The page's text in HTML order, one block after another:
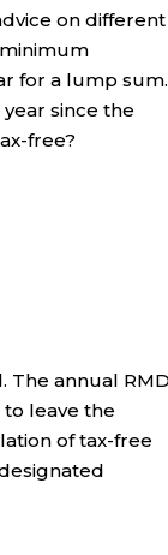
on different
for a lump
since the
free?
The annual RMD
to leave the
of tax-free